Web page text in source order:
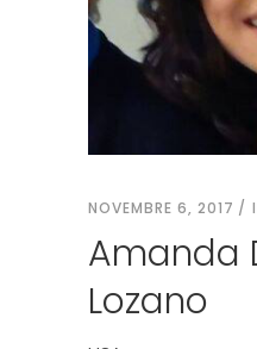
NOVEMBRE 6, 2017
Amanda
Lozano